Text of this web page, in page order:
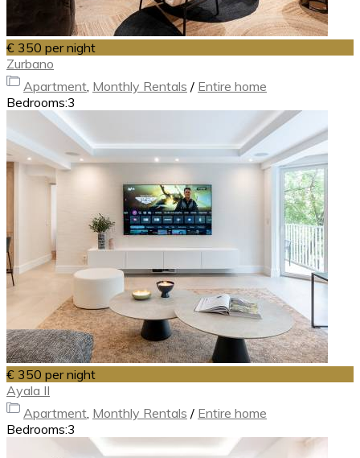
€ 350 per night
Zurbano
Apartment, Monthly Rentals / Entire home
Bedrooms:3
€ 350 per night
Ayala II
Apartment, Monthly Rentals / Entire home
Bedrooms:3